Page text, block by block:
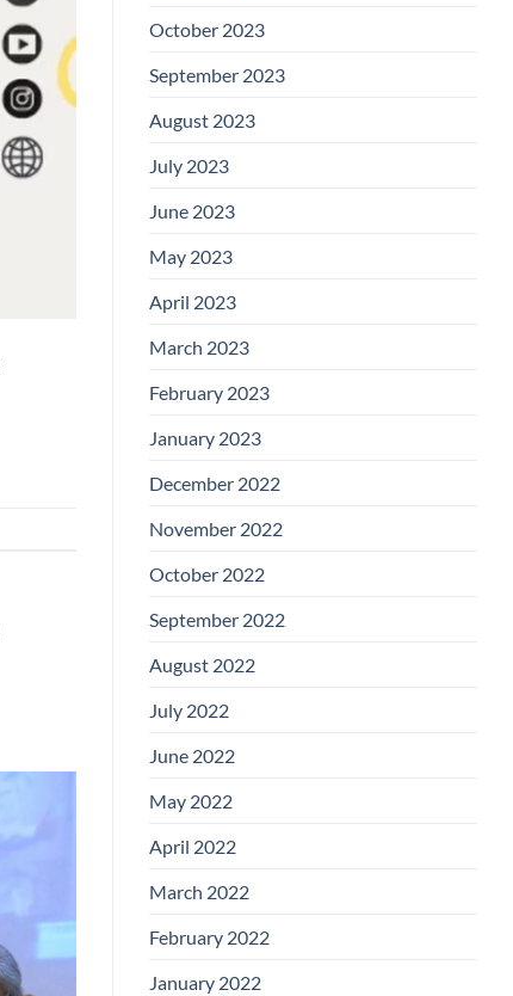
October 2023
September 2023
August 2023
July 2023
June 2023
May 2023
April 2023
March 2023
February 2023
January 2023
December 2022
November 2022
October 2022
September 2022
August 2022
July 2022
June 2022
May 2022
April 2022
March 2022
February 2022
January 2022